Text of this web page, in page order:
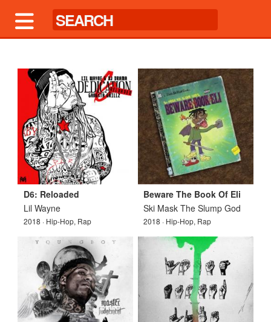
D6: Reloaded
Lil Wayne
2018 · Hip-Hop, Rap
Beware The Book Of Eli
Ski Mask The Slump God
2018 · Hip-Hop, Rap